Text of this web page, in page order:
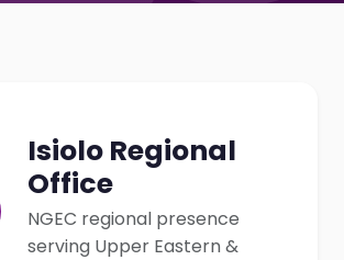
Isiolo Regional
Office
NGEC regional presence
serving Upper Eastern &